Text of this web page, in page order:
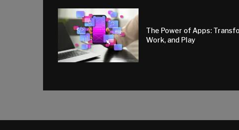
The Power of Apps:
Work, and Play